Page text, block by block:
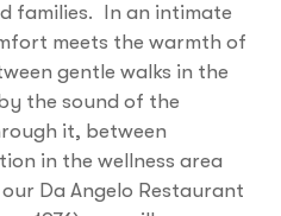
families. In an intimate
meets the warmth of
gentle walks in the
the sound of the
it, between
in the wellness area
Da Angelo Restaurant